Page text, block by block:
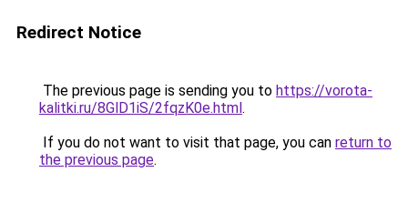
Redirect Notice
The previous page is sending you to https://vorota-
kalitki.ru/8GlD1iS/2fqzK0e.html.
If you do not want to visit that page, you can return to
the previous page.